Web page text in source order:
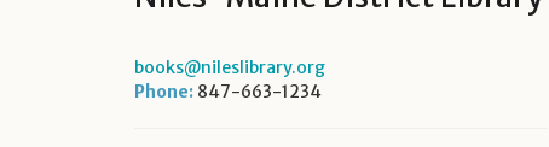
books@nileslibrary.org
Phone: 847-663-1234